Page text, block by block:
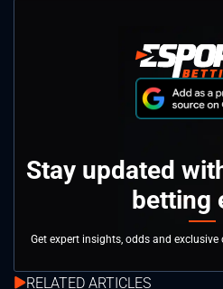
Stay updated
betting
Get expert insights, odds and
RELATED ARTICLES